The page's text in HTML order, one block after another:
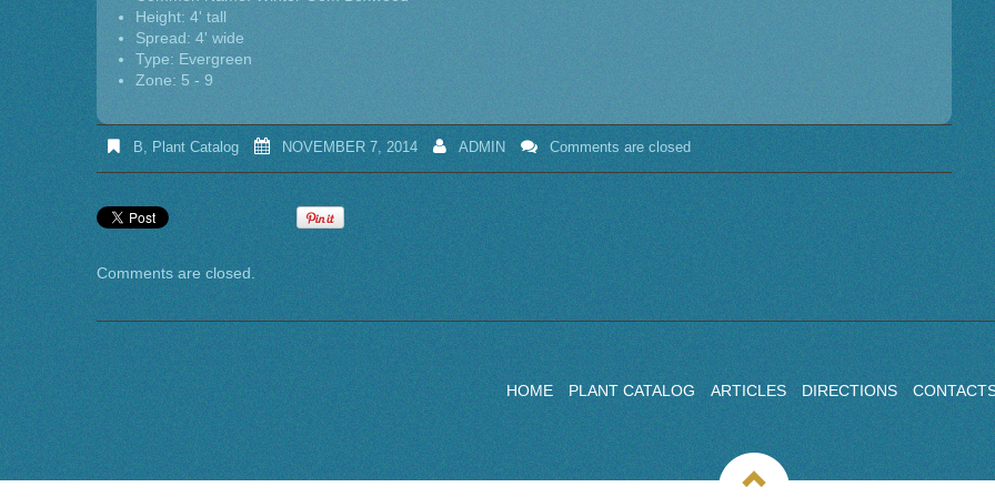
Height: 4' tall
Spread: 4' wide
Type: Evergreen
Zone: 5 - 9
B ,Plant Catalog NOVEMBER 7, 2014 ADMIN Comments are closed
Comments are closed.
HOME PLANT CATALOG ARTICLES DIRECTIONS